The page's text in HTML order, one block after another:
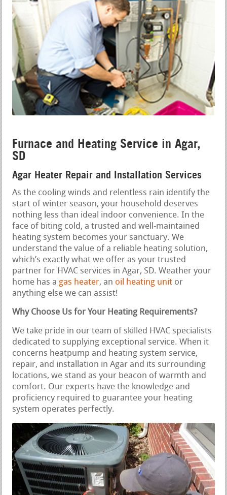
Furnace and Heating Service in Agar,
SD
Agar Heater Repair and Installation Services
As the cooling winds and relentless rain identify the
start of winter season, your household deserves
nothing less than ideal indoor convenience. In the
face of biting cold, a trusted and well-maintained
heating system becomes your sanctuary. We
understand the value of a reliable heating solution,
which’s exactly what we offer as your trusted
partner for HVAC services in Agar, SD. Weather your
home has a gas heater, an oil heating unit or
anything else we can assist!
Why Choose Us for Your Heating Requirements?
We take pride in our team of skilled HVAC specialists
dedicated to supplying exceptional service. When it
concerns heatpump and heating system service,
repair, and installation in Agar and its surrounding
locations, we stand as your beacon of warmth and
comfort. Our experts have the knowledge and
proficiency required to guarantee your heating
system operates perfectly.